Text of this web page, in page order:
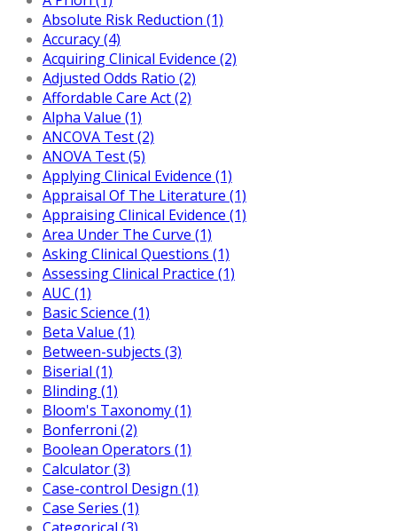
Absolute Risk Reduction (1)
Accuracy (4)
Acquiring Clinical Evidence (2)
Adjusted Odds Ratio (2)
Affordable Care Act (2)
Alpha Value (1)
ANCOVA Test (2)
ANOVA Test (5)
Applying Clinical Evidence (1)
Appraisal Of The Literature (1)
Appraising Clinical Evidence (1)
Area Under The Curve (1)
Asking Clinical Questions (1)
Assessing Clinical Practice (1)
AUC (1)
Basic Science (1)
Beta Value (1)
Between-subjects (3)
Biserial (1)
Blinding (1)
Bloom's Taxonomy (1)
Bonferroni (2)
Boolean Operators (1)
Calculator (3)
Case-control Design (1)
Case Series (1)
Categorical (3)